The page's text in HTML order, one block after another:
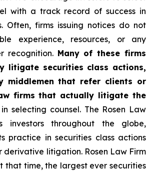
with a track record of success in
Often, firms issuing notices do not
experience, resources, or any
recognition. Many of these firms
litigate securities class actions,
middlemen that refer clients or
firms that actually litigate the
selecting counsel. The Rosen Law
investors throughout the globe,
practice in securities class actions
derivative litigation. Rosen Law Firm
that time, the largest ever securities